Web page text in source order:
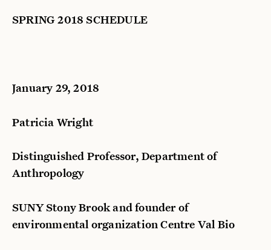
SPRING 2018 SCHEDULE
January 29, 2018
Patricia Wright
Distinguished Professor, Department of
Anthropology
SUNY Stony Brook and founder of
environmental organization Centre Val Bio